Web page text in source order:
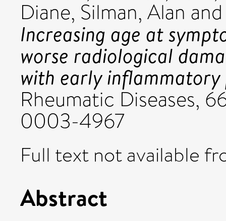
Diane, Silman, Alan
Increasing age at
worse radiological
with early
Rheumatic Diseases,
0003-4967
Full text not available
Abstract